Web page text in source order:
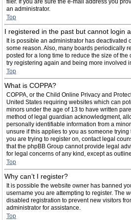
filer. If you are sure the e-mail address you
an administrator.
Top
I registered in the past but cannot login
It is possible an administrator has deactivated
some reason. Also, many boards periodically
posted for a long time to reduce the size of
try registering again and being more involved
Top
What is COPPA?
COPPA, or the Child Online Privacy and
United States requiring websites which can
minors under the age of 13 to have written
method of legal guardian acknowledgment,
personally identifiable information from a
unsure if this applies to you as someone trying
you are trying to register on, contact legal
that the phpBB Group cannot provide legal
for legal concerns of any kind, except as
Top
Why can’t I register?
It is possible the website owner has banned
username you are attempting to register. The
disabled registration to prevent new visitors
administrator for assistance.
Top